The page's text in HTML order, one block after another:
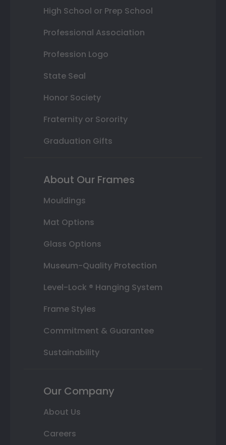
High School or Prep School
Professional Association
Profession Logo
State Seal
Honor Society
Fraternity or Sorority
Graduation Gifts
About Our Frames
Mouldings
Mat Options
Glass Options
Museum-Quality Protection
Level-Lock ® Hanging System
Frame Styles
Commitment & Guarantee
Sustainability
Our Company
About Us
Careers